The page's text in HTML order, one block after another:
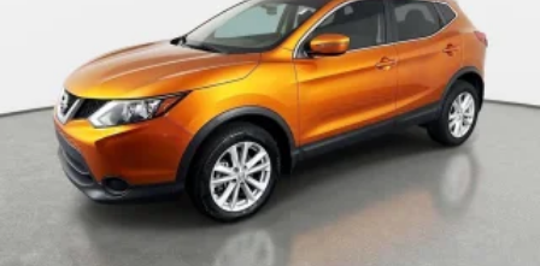
Crown Automotive has called St. Petersburg home for
over 55 years, and the customer-first, transparent pricing
approach has not changed.
A one-owner, low-mileage Escape SE with a documented
service history and the Crown Confidence Plan backing it
up is a straightforward decision.